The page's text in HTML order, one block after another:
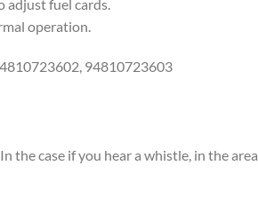
fuel cards.
operation.
94810723603
the case if you hear a whistle, in the area